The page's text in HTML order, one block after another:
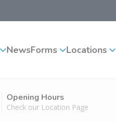
NewsForms Locations
Opening Hours
Check our Location Page